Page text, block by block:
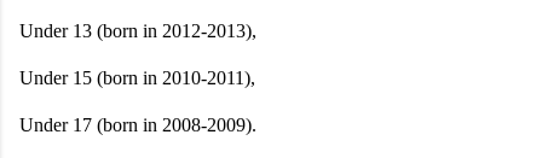
Under 13 (born in 2012-2013),
Under 15 (born in 2010-2011),
Under 17 (born in 2008-2009).